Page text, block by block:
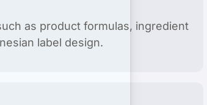
as product formulas, ingredient
label design.